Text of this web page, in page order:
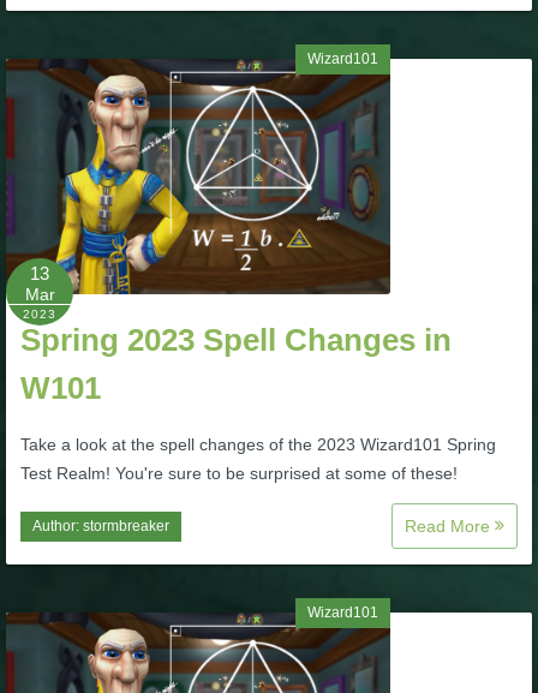
P101 Gear, Ships & Mounts
P101 Pet Guides
P101 PvP Guides
P101 Stats, Talents & Powers
Tools
W101 Training Point Calculator
W101 Damage Resist Pierce Calculator
W101 Pet Talent Calculator
Wizard101
13
Mar
2023
Spring 2023 Spell Changes in
W101
Take a look at the spell changes of the 2023 Wizard101 Spring
Test Realm! You're sure to be surprised at some of these!
Author: stormbreaker Read More
Wizard101